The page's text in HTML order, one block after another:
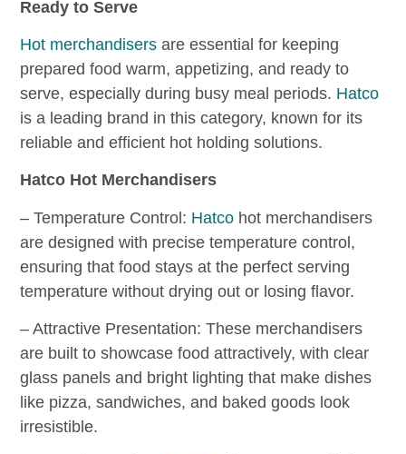
Ready to Serve
Hot merchandisers are essential for keeping
prepared food warm, appetizing, and ready to
serve, especially during busy meal periods. Hatco
is a leading brand in this category, known for its
reliable and efficient hot holding solutions.
Hatco Hot Merchandisers
– Temperature Control: Hatco hot merchandisers
are designed with precise temperature control,
ensuring that food stays at the perfect serving
temperature without drying out or losing flavor.
– Attractive Presentation: These merchandisers
are built to showcase food attractively, with clear
glass panels and bright lighting that make dishes
like pizza, sandwiches, and baked goods look
irresistible.